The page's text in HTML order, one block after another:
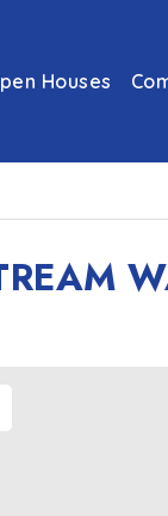
Houses